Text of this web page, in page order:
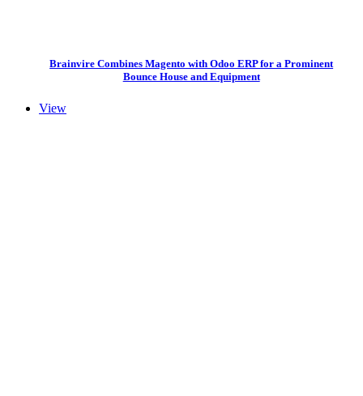
Brainvire Combines Magento with Odoo ERP for a Prominent
Bounce House and Equipment
View